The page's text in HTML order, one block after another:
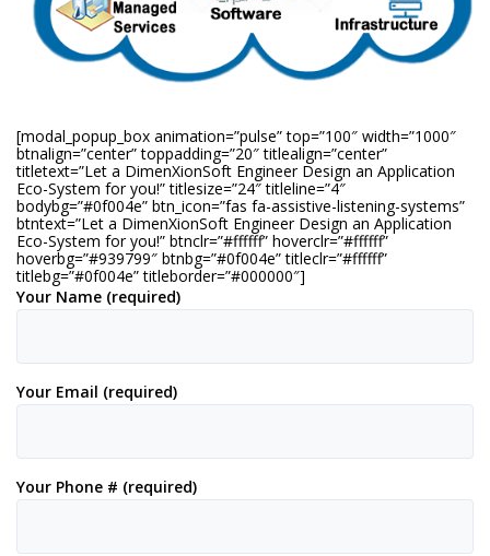
[modal_popup_box animation=”pulse” top=”100″ width=”1000″
btnalign=”center” toppadding=”20″ titlealign=”center”
titletext=”Let a DimenXionSoft Engineer Design an Application
Eco-System for you!” titlesize=”24″ titleline=”4″
bodybg=”#0f004e” btn_icon=”fas fa-assistive-listening-systems”
btntext=”Let a DimenXionSoft Engineer Design an Application
Eco-System for you!” btnclr=”#ffffff” hoverclr=”#ffffff”
hoverbg=”#939799″ btnbg=”#0f004e” titleclr=”#ffffff”
titlebg=”#0f004e” titleborder=”#000000″]
Your Name (required)
Your Email (required)
Your Phone # (required)